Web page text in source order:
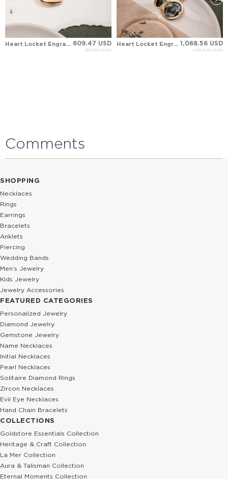
Heart Locket Engraved Solid Gold Necklace 609.47 USD
812.63 USD
Heart Locket Engraved Solid Gold Necklace 1,068.56 USD
1,424.75 USD
Comments
SHOPPING
Necklaces
Rings
Earrings
Bracelets
Anklets
Piercing
Wedding Bands
Men’s Jewelry
Kids Jewelry
Jewelry Accessories
FEATURED CATEGORIES
Personalized Jewelry
Diamond Jewelry
Gemstone Jewelry
Name Necklaces
Initial Necklaces
Pearl Necklaces
Solitaire Diamond Rings
Zircon Necklaces
Evil Eye Necklaces
Hand Chain Bracelets
COLLECTIONS
Goldstore Essentials Collection
Heritage & Craft Collection
La Mer Collection
Aura & Talisman Collection
Eternal Moments Collection